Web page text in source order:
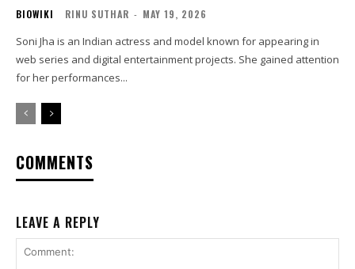
BIOWIKI RINU SUTHAR - MAY 19, 2026
Soni Jha is an Indian actress and model known for appearing in
web series and digital entertainment projects. She gained attention
for her performances...
COMMENTS
LEAVE A REPLY